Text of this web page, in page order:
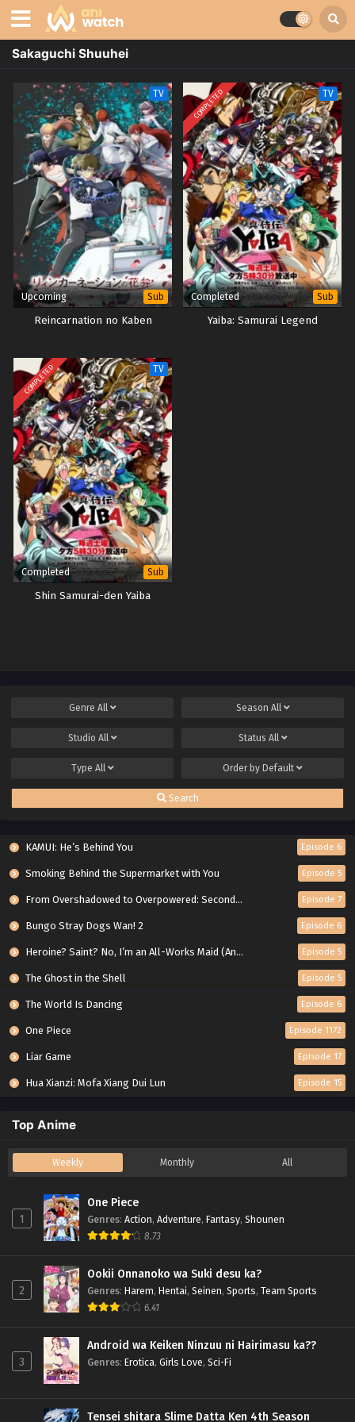
Sakaguchi Shuuhei
TV
Upcoming Sub
Reincarnation no Kaben
COMPLETED TV
Completed Sub
Yaiba: Samurai Legend
COMPLETED TV
Completed Sub
Shin Samurai-den Yaiba
Genre All Season All
Studio All Status All
Type All Order by Default
Search
KAMUI: He’s Behind You Episode 6
Smoking Behind the Supermarket with You Episode 5
From Overshadowed to Overpowered: Second Reincarnation of a Talentless Sage Episode 7
Bungo Stray Dogs Wan! 2 Episode 6
Heroine? Saint? No, I’m an All-Works Maid (And Proud of It)! Episode 5
The Ghost in the Shell Episode 5
The World Is Dancing Episode 6
One Piece Episode 1172
Liar Game Episode 17
Hua Xianzi: Mofa Xiang Dui Lun Episode 15
Top Anime
Weekly Monthly All
1
One Piece
Genres: Action, Adventure, Fantasy, Shounen
8.73
2
Ookii Onnanoko wa Suki desu ka?
Genres: Harem, Hentai, Seinen, Sports, Team Sports
6.41
3
Android wa Keiken Ninzuu ni Hairimasu ka??
Genres: Erotica, Girls Love, Sci-Fi
Tensei shitara Slime Datta Ken 4th Season